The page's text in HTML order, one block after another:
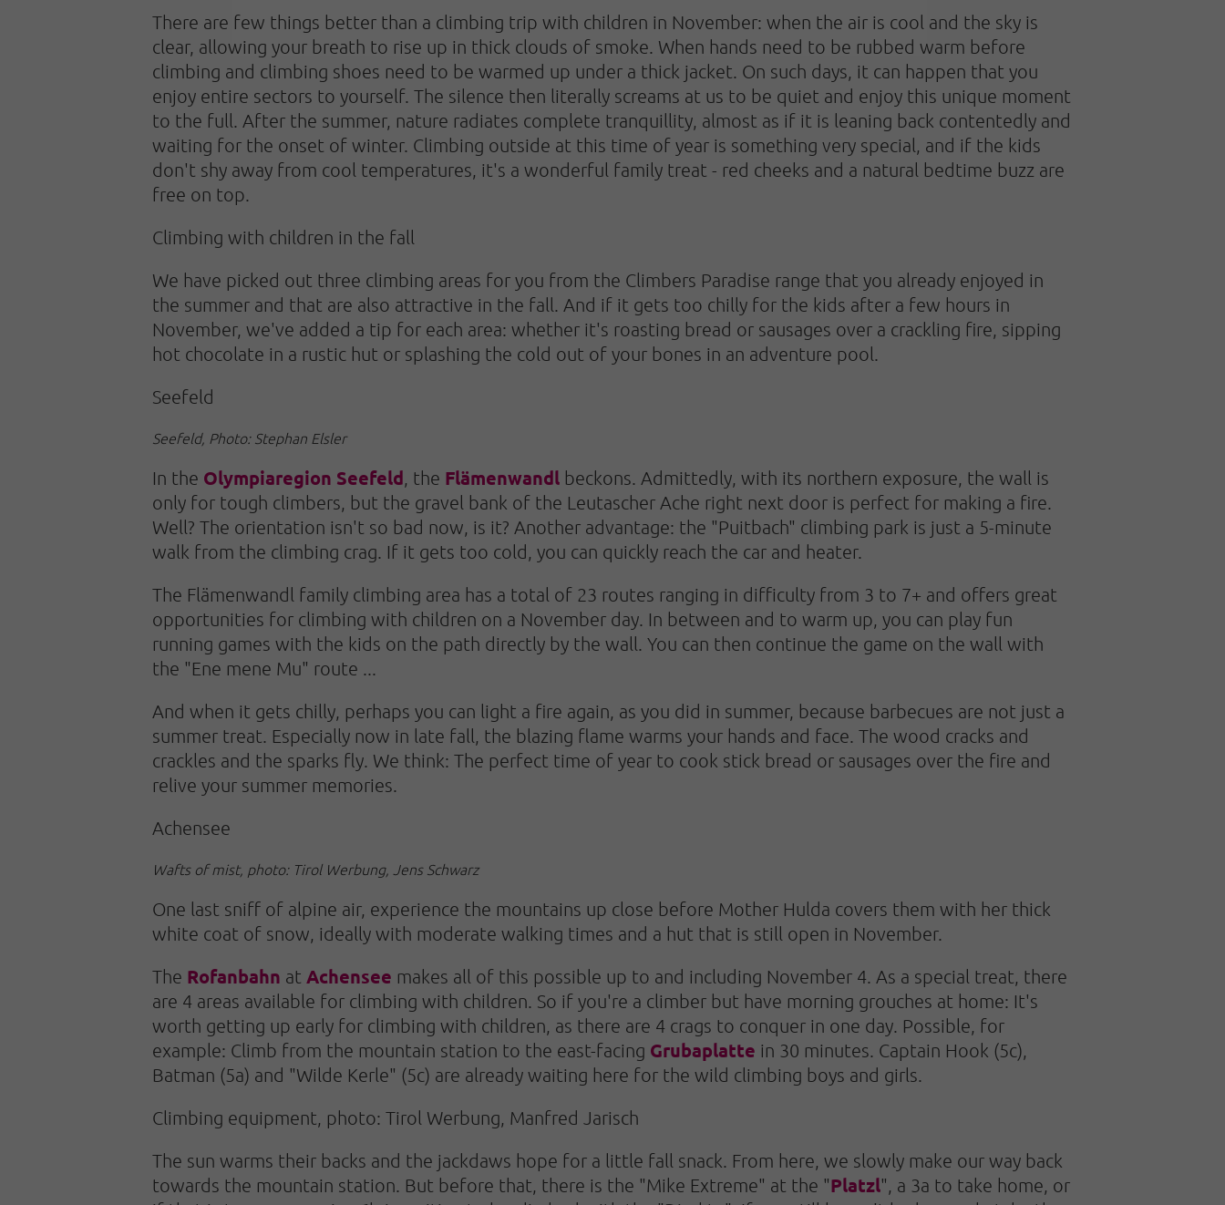
There are few things better than a climbing trip with children in November: when the air is cool and the sky is
clear, allowing your breath to rise up in thick clouds of smoke. When hands need to be rubbed warm before
climbing and climbing shoes need to be warmed up under a thick jacket. On such days, it can happen that you
enjoy entire sectors to yourself. The silence then literally screams at us to be quiet and enjoy this unique moment
to the full. After the summer, nature radiates complete tranquillity, almost as if it is leaning back contentedly and
waiting for the onset of winter. Climbing outside at this time of year is something very special, and if the kids
don't shy away from cool temperatures, it's a wonderful family treat - red cheeks and a natural bedtime buzz are
free on top.
Climbing with children in the fall
We have picked out three climbing areas for you from the Climbers Paradise range that you already enjoyed in
the summer and that are also attractive in the fall. And if it gets too chilly for the kids after a few hours in
November, we've added a tip for each area: whether it's roasting bread or sausages over a crackling fire, sipping
hot chocolate in a rustic hut or splashing the cold out of your bones in an adventure pool.
Seefeld
Seefeld, Photo: Stephan Elsler
In the Olympiaregion Seefeld , the Flämenwandl beckons. Admittedly, with its northern exposure, the wall is
only for tough climbers, but the gravel bank of the Leutascher Ache right next door is perfect for making a fire.
Well? The orientation isn't so bad now, is it? Another advantage: the "Puitbach" climbing park is just a 5-minute
walk from the climbing crag. If it gets too cold, you can quickly reach the car and heater.
The Flämenwandl family climbing area has a total of 23 routes ranging in difficulty from 3 to 7+ and offers great
opportunities for climbing with children on a November day. In between and to warm up, you can play fun
running games with the kids on the path directly by the wall. You can then continue the game on the wall with
the "Ene mene Mu" route ...
And when it gets chilly, perhaps you can light a fire again, as you did in summer, because barbecues are not just a
summer treat. Especially now in late fall, the blazing flame warms your hands and face. The wood cracks and
crackles and the sparks fly. We think: The perfect time of year to cook stick bread or sausages over the fire and
relive your summer memories.
Achensee
Wafts of mist, photo: Tirol Werbung, Jens Schwarz
One last sniff of alpine air, experience the mountains up close before Mother Hulda covers them with her thick
white coat of snow, ideally with moderate walking times and a hut that is still open in November.
The Rofanbahn at Achensee makes all of this possible up to and including November 4. As a special treat, there
are 4 areas available for climbing with children. So if you're a climber but have morning grouches at home: It's
worth getting up early for climbing with children, as there are 4 crags to conquer in one day. Possible, for
example: Climb from the mountain station to the east-facing Grubaplatte in 30 minutes. Captain Hook (5c),
Batman (5a) and "Wilde Kerle" (5c) are already waiting here for the wild climbing boys and girls.
Climbing equipment, photo: Tirol Werbung, Manfred Jarisch
The sun warms their backs and the jackdaws hope for a little fall snack. From here, we slowly make our way back
towards the mountain station. But before that, there is the "Mike Extreme" at the "Platzl", a 3a to take home, or